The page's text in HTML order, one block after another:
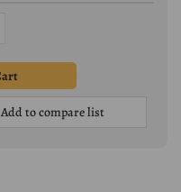
Add to compare list